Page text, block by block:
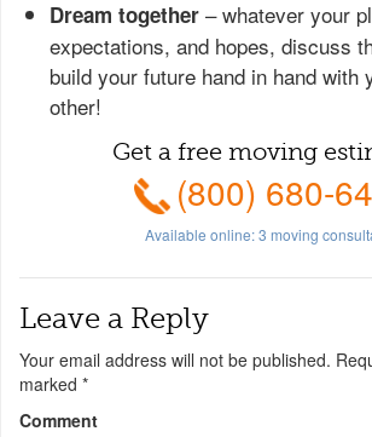
Dream together – whatever your
expectations, and hopes, discuss
build your future hand in hand with
other!
Get a free moving
(800) 680-
Available online:3 moving
Leave a Reply
Your email address will not be published.
marked *
Comment